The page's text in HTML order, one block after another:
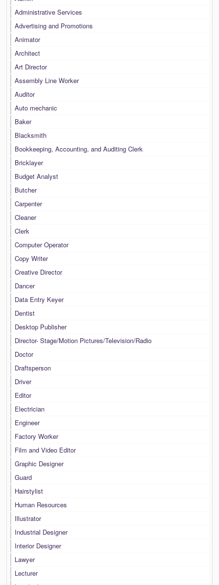
Administrative Services
Advertising and Promotions
Animator
Architect
Art Director
Assembly Line Worker
Auditor
Auto mechanic
Baker
Blacksmith
Bookkeeping, Accounting, and Auditing Clerk
Bricklayer
Budget Analyst
Butcher
Carpenter
Cleaner
Clerk
Computer Operator
Copy Writer
Creative Director
Dancer
Data Entry Keyer
Dentist
Desktop Publisher
Director- Stage/Motion Pictures/Television/Radio
Doctor
Draftsperson
Driver
Editor
Electrician
Engineer
Factory Worker
Film and Video Editor
Graphic Designer
Guard
Hairstylist
Human Resources
Illustrator
Industrial Designer
Interior Designer
Lawyer
Lecturer